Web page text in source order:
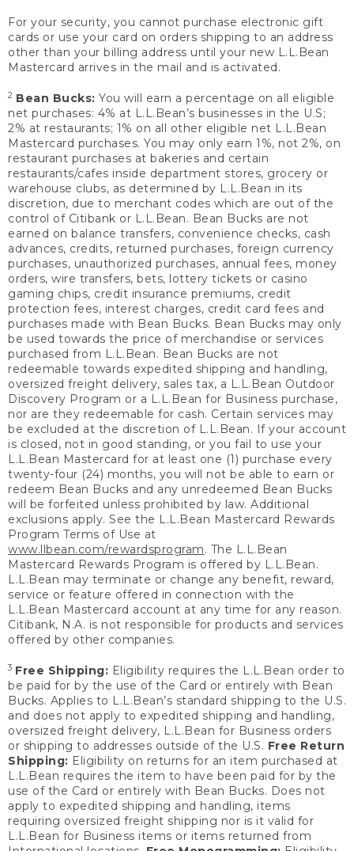
For your security, you cannot purchase electronic gift
cards or use your card on orders shipping to an address
other than your billing address until your new L.L.Bean
Mastercard arrives in the mail and is activated.
2 Bean Bucks: You will earn a percentage on all eligible
net purchases: 4% at L.L.Bean’s businesses in the U.S;
2% at restaurants; 1% on all other eligible net L.L.Bean
Mastercard purchases. You may only earn 1%, not 2%, on
restaurant purchases at bakeries and certain
restaurants/cafes inside department stores, grocery or
warehouse clubs, as determined by L.L.Bean in its
discretion, due to merchant codes which are out of the
control of Citibank or L.L.Bean. Bean Bucks are not
earned on balance transfers, convenience checks, cash
advances, credits, returned purchases, foreign currency
purchases, unauthorized purchases, annual fees, money
orders, wire transfers, bets, lottery tickets or casino
gaming chips, credit insurance premiums, credit
protection fees, interest charges, credit card fees and
purchases made with Bean Bucks. Bean Bucks may only
be used towards the price of merchandise or services
purchased from L.L.Bean. Bean Bucks are not
redeemable towards expedited shipping and handling,
oversized freight delivery, sales tax, a L.L.Bean Outdoor
Discovery Program or a L.L.Bean for Business purchase,
nor are they redeemable for cash. Certain services may
be excluded at the discretion of L.L.Bean. If your account
is closed, not in good standing, or you fail to use your
L.L.Bean Mastercard for at least one (1) purchase every
twenty-four (24) months, you will not be able to earn or
redeem Bean Bucks and any unredeemed Bean Bucks
will be forfeited unless prohibited by law. Additional
exclusions apply. See the L.L.Bean Mastercard Rewards
Program Terms of Use at
www.llbean.com/rewardsprogram. The L.L.Bean
Mastercard Rewards Program is offered by L.L.Bean.
L.L.Bean may terminate or change any benefit, reward,
service or feature offered in connection with the
L.L.Bean Mastercard account at any time for any reason.
Citibank, N.A. is not responsible for products and services
offered by other companies.
3 Free Shipping: Eligibility requires the L.L.Bean order to
be paid for by the use of the Card or entirely with Bean
Bucks. Applies to L.L.Bean’s standard shipping to the U.S.
and does not apply to expedited shipping and handling,
oversized freight delivery, L.L.Bean for Business orders
or shipping to addresses outside of the U.S. Free Return
Shipping: Eligibility on returns for an item purchased at
L.L.Bean requires the item to have been paid for by the
use of the Card or entirely with Bean Bucks. Does not
apply to expedited shipping and handling, items
requiring oversized freight shipping nor is it valid for
L.L.Bean for Business items or items returned from